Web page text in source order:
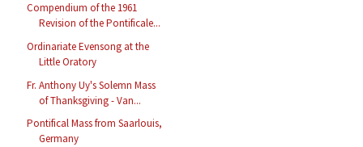
Compendium of the 1961
Revision of the Pontificale...
Ordinariate Evensong at the
Little Oratory
Fr. Anthony Uy's Solemn Mass
of Thanksgiving - Van...
Pontifical Mass from Saarlouis,
Germany